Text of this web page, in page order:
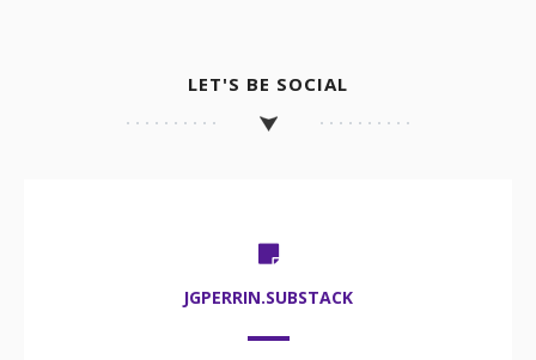
LET'S BE SOCIAL
JGPERRIN.SUBSTACK